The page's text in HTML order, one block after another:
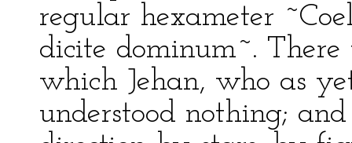
regular hexameter
dicite dominum~.
which Jehan, who as
understood nothing;